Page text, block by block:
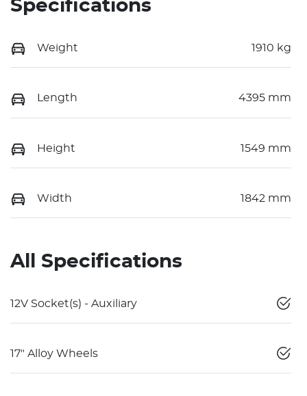
Specifications
Weight 1910 kg
Length 4395 mm
Height 1549 mm
Width 1842 mm
All Specifications
12V Socket(s) - Auxiliary
17" Alloy Wheels